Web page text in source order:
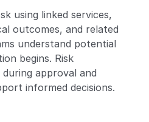
using linked services,
outcomes, and related
understand potential
begins. Risk
approval and
informed decisions.